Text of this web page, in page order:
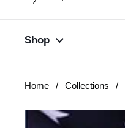
Shop
Home / Collections /